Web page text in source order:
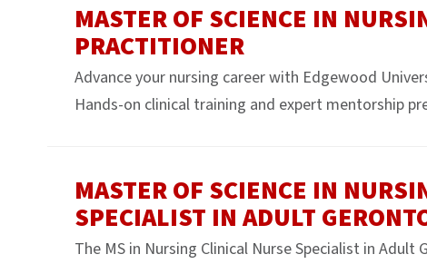
MASTER OF SCIENCE IN
PRACTITIONER
Advance your nursing career with Edgewood
Hands-on clinical training and expert mentorship
MASTER OF SCIENCE IN
SPECIALIST IN ADULT
The MS in Nursing Clinical Nurse Specialist in